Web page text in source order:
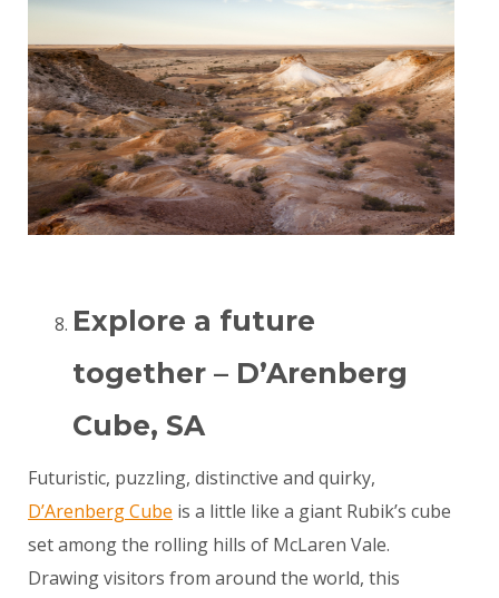
Explore a future
together – D’Arenberg
Cube, SA
Futuristic, puzzling, distinctive and quirky,
D’Arenberg Cube is a little like a giant Rubik’s cube
set among the rolling hills of McLaren Vale.
Drawing visitors from around the world, this